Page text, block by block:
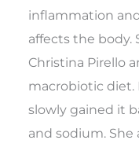
inflammation
affects the body.
Christina Pirello
macrobiotic diet.
slowly gained it
and sodium. She